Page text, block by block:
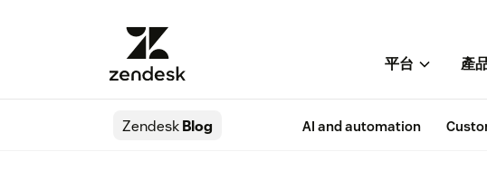
平台 產
ZendeskBlog AI and automation